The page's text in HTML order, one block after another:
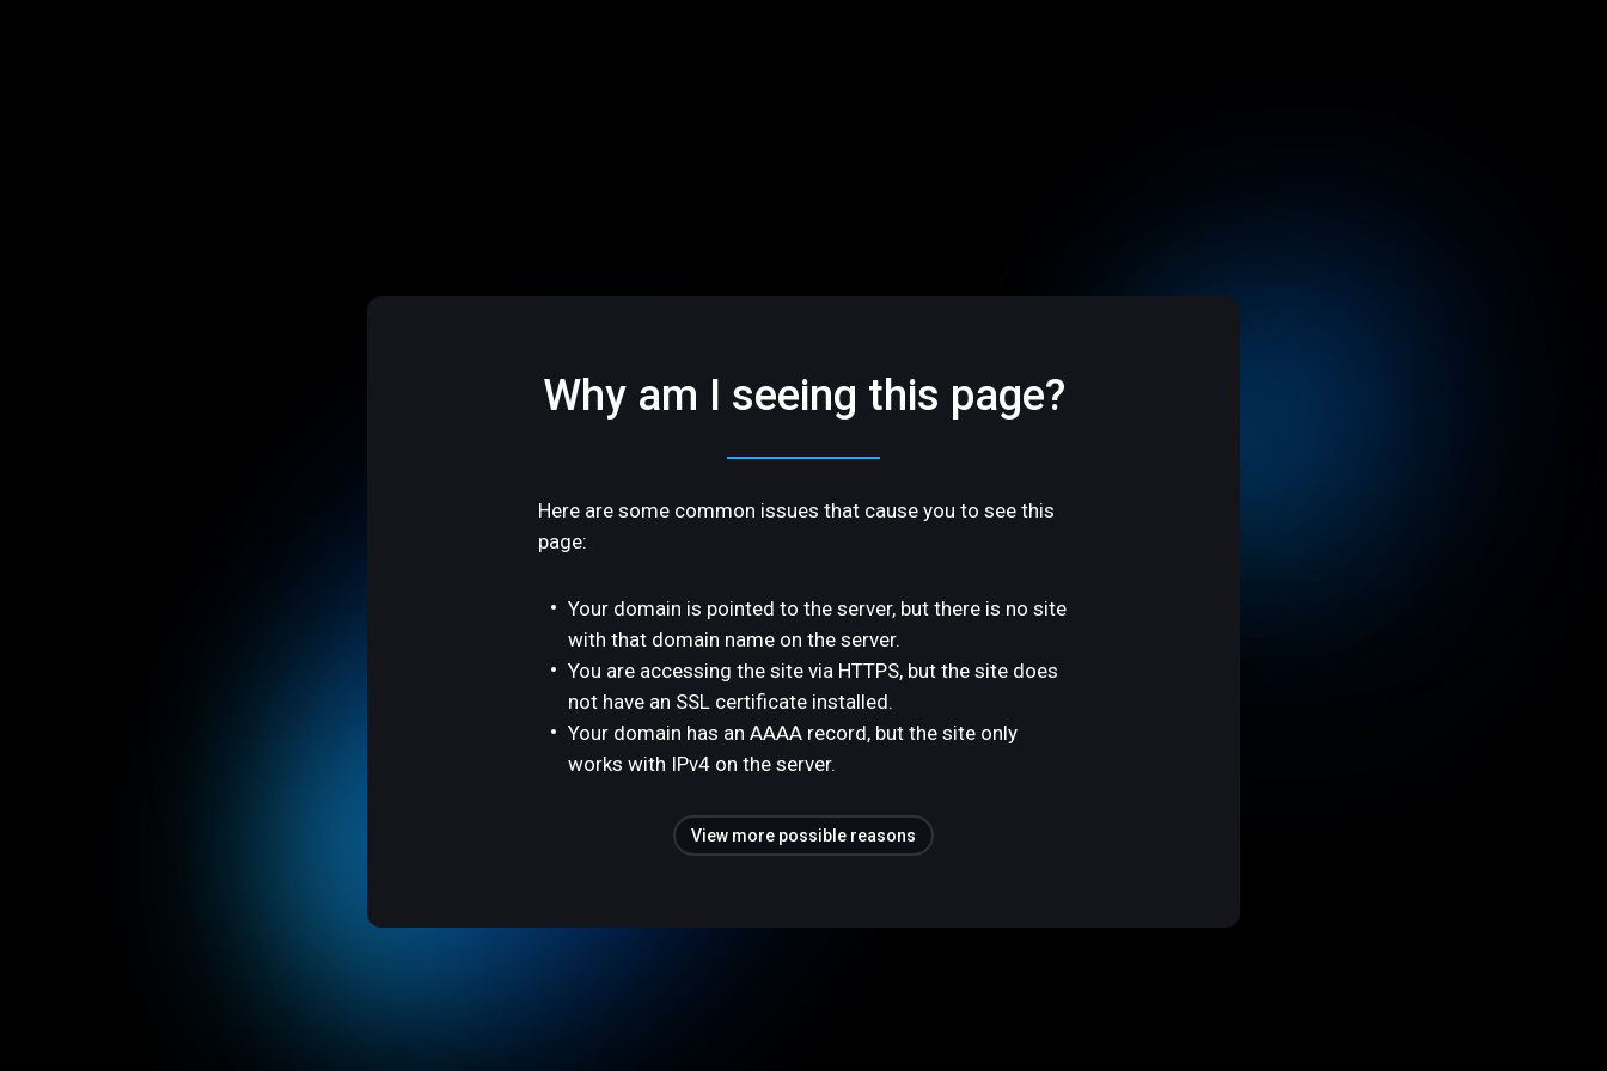
Why am I seeing this page?
Here are some common issues that cause you to see this
page:
Your domain is pointed to the server, but there is no site
with that domain name on the server.
You are accessing the site via HTTPS, but the site does
not have an SSL certificate installed.
Your domain has an AAAA record, but the site only
works with IPv4 on the server.
View more possible reasons